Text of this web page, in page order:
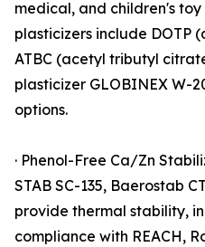
medical, and children's
plasticizers include DOTP
ATBC (acetyl tributyl
plasticizer GLOBINEX W-
options.
· Phenol-Free Ca/Zn
STAB SC-135, Baerostab
provide thermal stability,
compliance with REACH,